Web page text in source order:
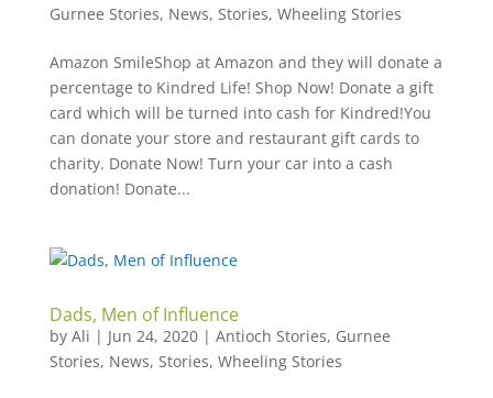
Gurnee Stories, News, Stories, Wheeling Stories
Amazon SmileShop at Amazon and they will donate a
percentage to Kindred Life! Shop Now! Donate a gift
card which will be turned into cash for Kindred!You
can donate your store and restaurant gift cards to
charity. Donate Now! Turn your car into a cash
donation! Donate...
Dads, Men of Influence
by Ali | Jun 24, 2020| Antioch Stories, Gurnee
Stories, News, Stories, Wheeling Stories